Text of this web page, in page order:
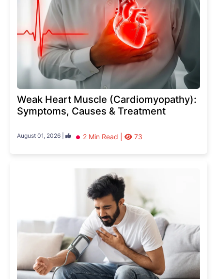
Weak Heart Muscle (Cardiomyopathy):
Symptoms, Causes & Treatment
August 01, 2026 | 2 Min Read | 73